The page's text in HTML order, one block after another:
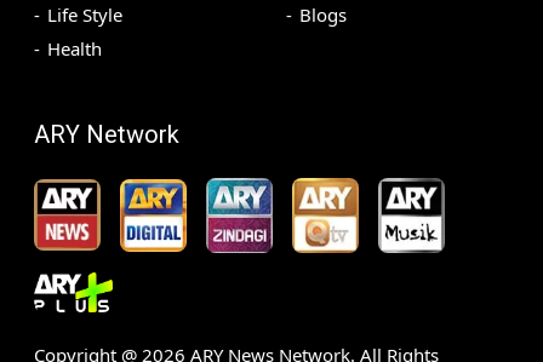
Life Style
Health
Blogs
ARY Network
Copyright @ 2026 ARY News Network. All Rights